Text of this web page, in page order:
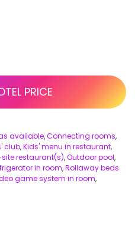
PRICE
available,Connecting rooms,
club,Kids' menu in restaurant,
restaurant(s),Outdoor pool,
in room,Rollaway beds
game system in room,